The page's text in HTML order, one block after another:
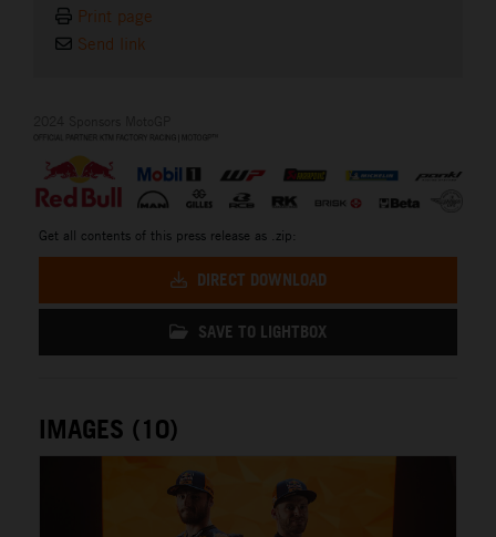
Print page
Send link
Get all contents of this press release as .zip:
DIRECT DOWNLOAD
SAVE TO LIGHTBOX
IMAGES (10)